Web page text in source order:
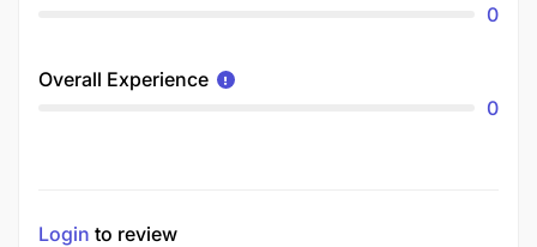
0
Overall Experience
0
Login to review